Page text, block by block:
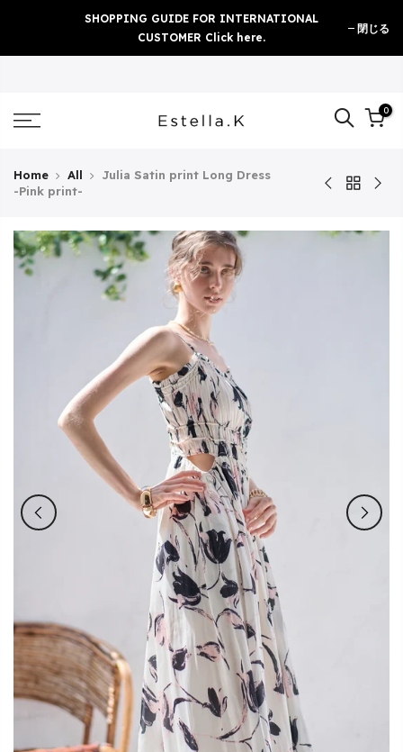
content
SHOPPING GUIDE FOR INTERNATIONAL
CUSTOMER Click here.
閉じる
0
Home All
Julia Satin print Long Dress
-Pink print-